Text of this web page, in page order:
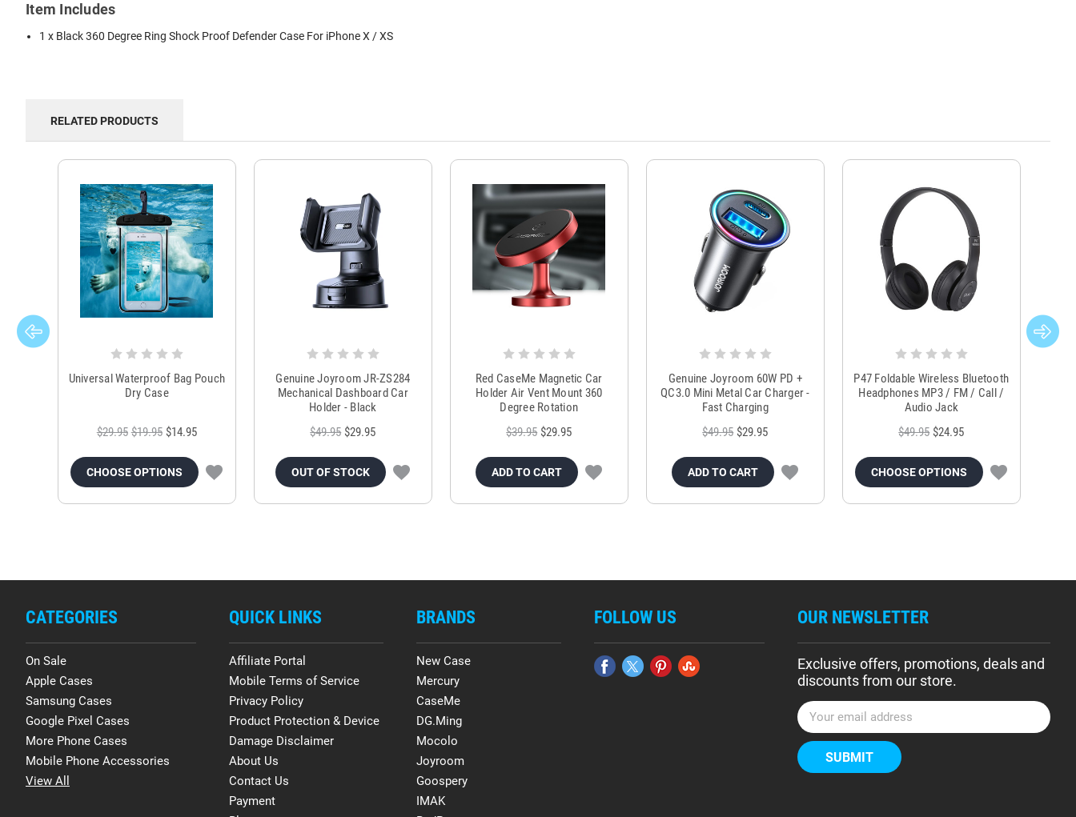
Item Includes
1 x Black 360 Degree Ring Shock Proof Defender Case For iPhone X / XS
RELATED PRODUCTS
Universal Waterproof Bag Pouch
Dry Case
$29.95 $19.95 $14.95
CHOOSE OPTIONS
Genuine Joyroom JR-ZS284
Mechanical Dashboard Car
Holder - Black
$49.95 $29.95
OUT OF STOCK
Red CaseMe Magnetic Car
Holder Air Vent Mount 360
Degree Rotation
$39.95 $29.95
ADD TO CART
Genuine Joyroom 60W PD +
QC3.0 Mini Metal Car Charger -
Fast Charging
$49.95 $29.95
ADD TO CART
P47 Foldable Wireless Bluetooth
Headphones MP3 / FM / Call /
Audio Jack
$49.95 $24.95
CHOOSE OPTIONS
CATEGORIES
On Sale
Apple Cases
Samsung Cases
Google Pixel Cases
More Phone Cases
Mobile Phone Accessories
View All
QUICK LINKS
Affiliate Portal
Mobile Terms of Service
Privacy Policy
Product Protection & Device
Damage Disclaimer
About Us
Contact Us
Payment
BRANDS
New Case
Mercury
CaseMe
DG.Ming
Mocolo
Joyroom
Goospery
IMAK
FOLLOW US OUR NEWSLETTER
Exclusive offers, promotions, deals and
discounts from our store.
E
m
a
i